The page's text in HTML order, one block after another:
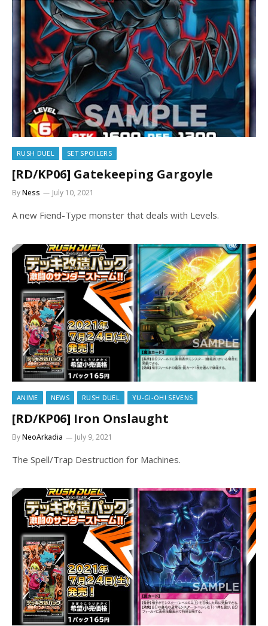
RUSH DUEL SET SPOILERS
[RD/KP06] Gatekeeping Gargoyle
ByNess July 10, 2021
A new Fiend-Type monster that deals with Levels.
ANIME NEWS RUSH DUEL YU-GI-OH! SEVENS
[RD/KP06] Iron Onslaught
ByNeoArkadia July 9, 2021
The Spell/Trap Destruction for Machines.